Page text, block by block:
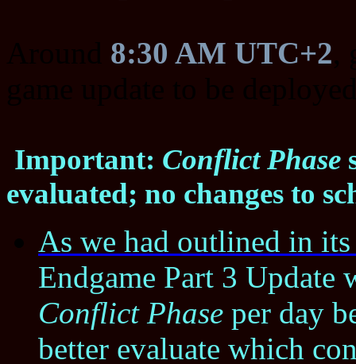
8:30 AM UTC+2
Important: Conflict Phase
evaluated; no changes to
As we had outlined in
Endgame Part 3
Conflict Phase per day
better evaluate which